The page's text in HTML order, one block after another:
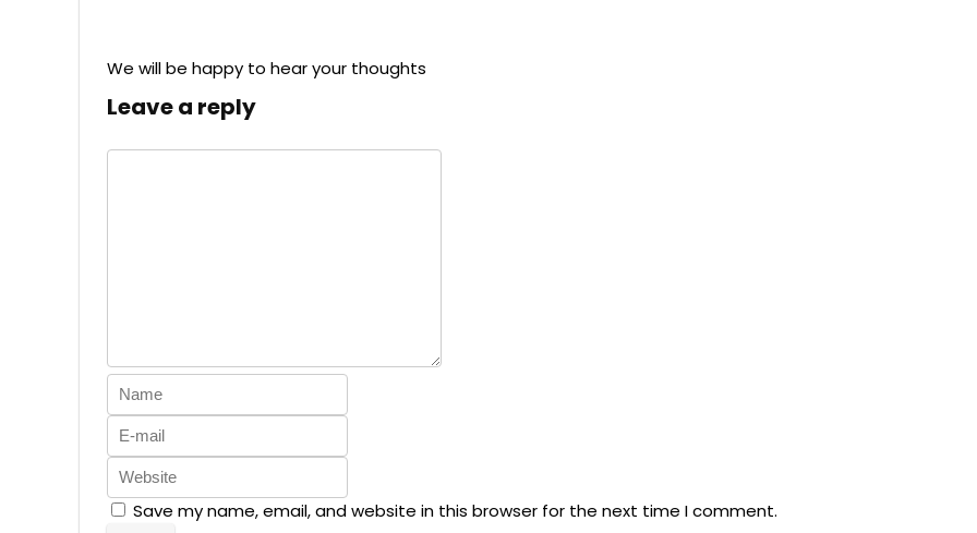
We will be happy to hear your thoughts
Leave a reply
Save my name, email, and website in this browser for the next time I comment.